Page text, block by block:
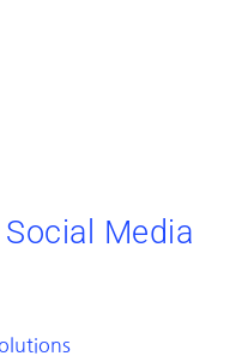
Media